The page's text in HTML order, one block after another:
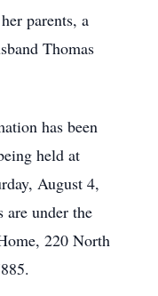
parents, a
Thomas
has been
held at
August 4,
under the
220 North